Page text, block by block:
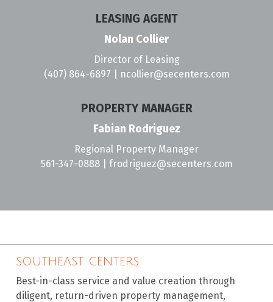
LEASING AGENT
Nolan Collier
Director of Leasing
(407) 864-6897
ncollier@secenters.com
PROPERTY MANAGER
Fabian Rodriguez
Regional Property Manager
561-347-0888
frodriguez@secenters.com
SOUTHEAST CENTERS
Best-in-class service and value creation through
diligent, return-driven property management,